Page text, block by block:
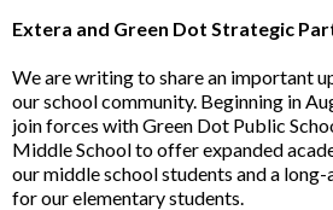
Extera and Green Dot Strategic
We are writing to share an important
our school community. Beginning in
join forces with Green Dot Public
Middle School to offer expanded
our middle school students and a
for our elementary students.